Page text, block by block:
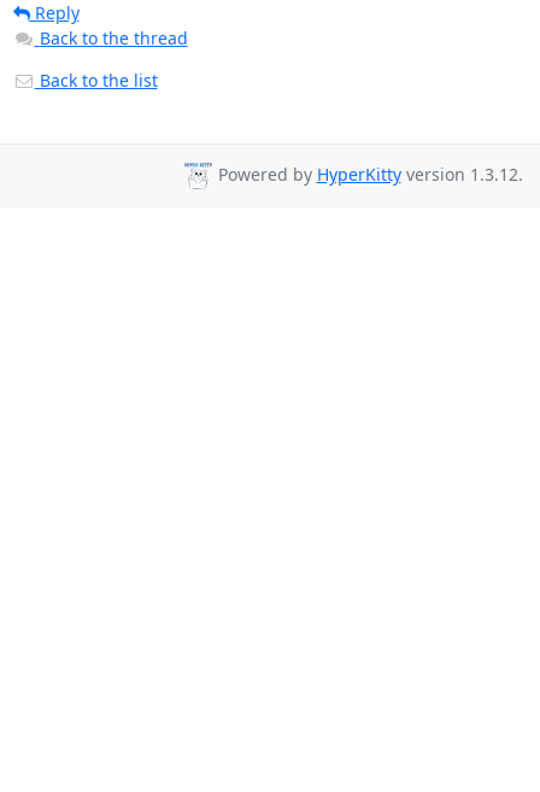
Reply
Back to the thread
Back to the list
Powered by HyperKittyversion 1.3.12.